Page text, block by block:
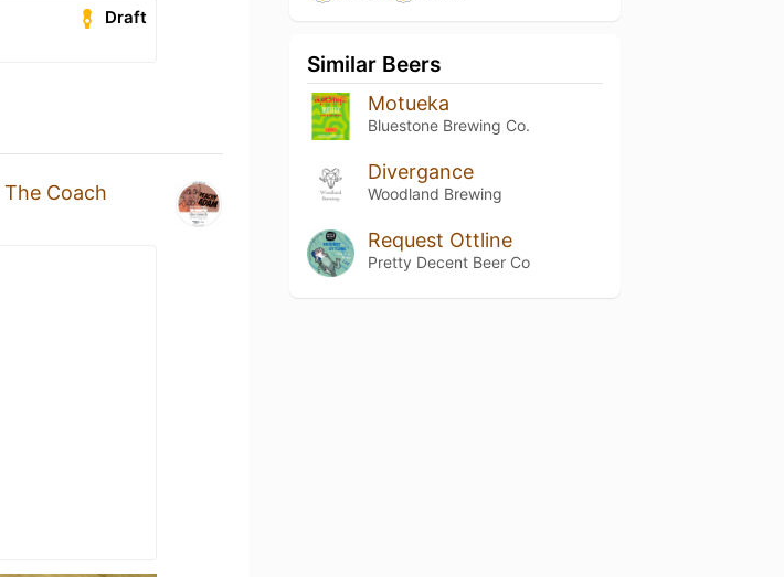
Draft
The Coach
Similar Beers
Motueka
Bluestone Brewing Co.
Divergance
Woodland Brewing
Request Ottline
Pretty Decent Beer Co